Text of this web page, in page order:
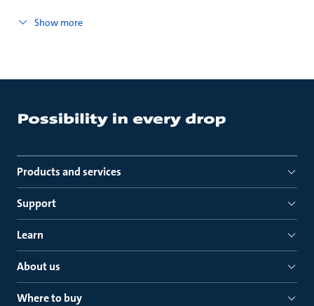
Show more
Products and services
Support
Learn
About us
Where to buy